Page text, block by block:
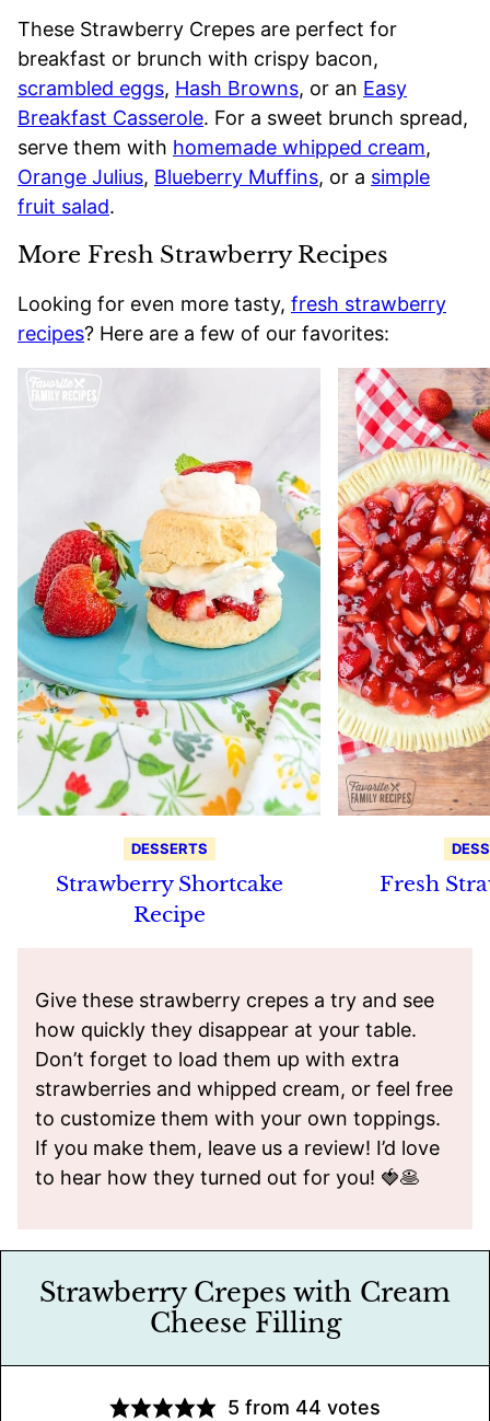
These Strawberry Crepes are perfect for
breakfast or brunch with crispy bacon,
scrambled eggs, Hash Browns, or an Easy
Breakfast Casserole. For a sweet brunch spread,
serve them with homemade whipped cream,
Orange Julius, Blueberry Muffins, or a simple
fruit salad.
More Fresh Strawberry Recipes
Looking for even more tasty, fresh strawberry
recipes? Here are a few of our favorites:
DESSERTS
Strawberry Shortcake
Recipe
Fresh
Give these strawberry crepes a try and see
how quickly they disappear at your table.
Don’t forget to load them up with extra
strawberries and whipped cream, or feel free
to customize them with your own toppings.
If you make them, leave us a review! I’d love
to hear how they turned out for you! 🍓🥞
Strawberry Crepes with Cream
Cheese Filling
5 from 44 votes